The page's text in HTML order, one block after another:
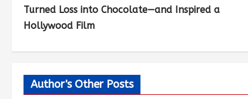
Turned Loss into Chocolate—and Inspired a
Hollywood Film
Author's Other Posts